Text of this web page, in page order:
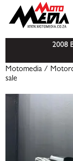
2008
Motomedia /
sale